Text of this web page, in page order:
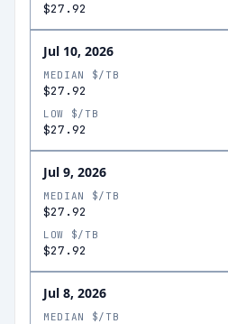
$27.92
Jul 10, 2026
MEDIAN $/TB
$27.92
LOW $/TB
$27.92
Jul 9, 2026
MEDIAN $/TB
$27.92
LOW $/TB
$27.92
Jul 8, 2026
MEDIAN $/TB